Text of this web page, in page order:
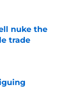
nuke the
trade